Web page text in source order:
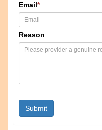
Email*
Reason